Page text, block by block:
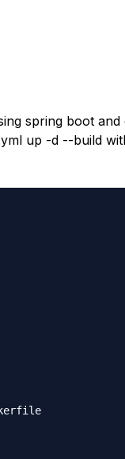
spring boot
up -d --build